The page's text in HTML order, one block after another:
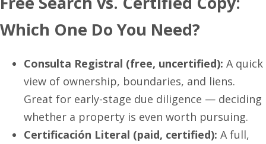
Which One Do You Need?
Consulta Registral (free, uncertified): A quick
view of ownership, boundaries, and liens.
Great for early-stage due diligence — deciding
whether a property is even worth pursuing.
Certificación Literal (paid, certified): A full,